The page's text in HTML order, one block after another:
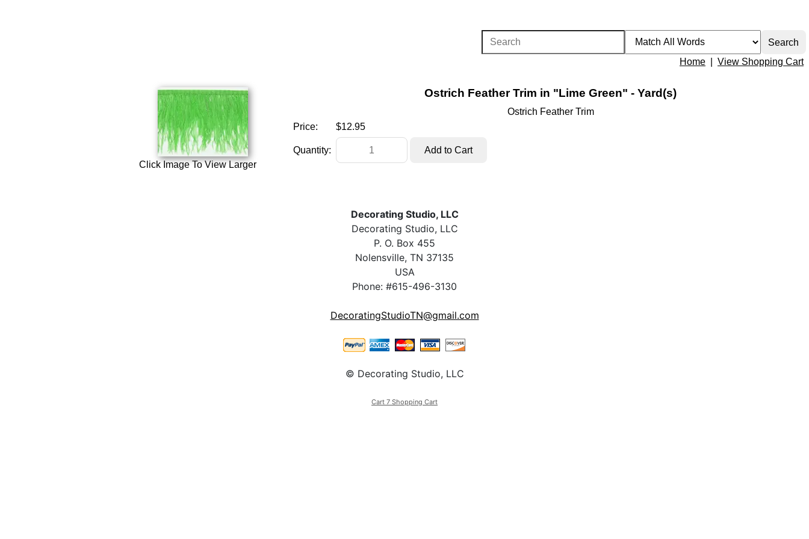
Home View Shopping Cart
Click Image To View Larger
Ostrich Feather Trim in "Lime Green" - Yard(s)
Ostrich Feather Trim
Price:
$12.95
Quantity:
Decorating Studio, LLC
Decorating Studio, LLC
P. O. Box 455
Nolensville, TN 37135
USA
Phone: #615-496-3130
DecoratingStudioTN@gmail.com
© Decorating Studio, LLC
Cart 7 Shopping Cart